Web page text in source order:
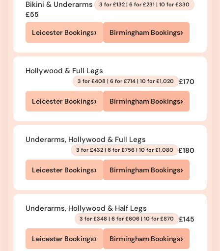
Bikini & Underarms 3 for £132 | 6 for £231 | 10 for £330
£55
Leicester Bookings› Birmingham Bookings›
Hollywood & Full Legs
3 for £408 | 6 for £714 | 10 for £1,020 £170
Leicester Bookings› Birmingham Bookings›
Underarms, Hollywood & Full Legs
3 for £432 | 6 for £756 | 10 for £1,080 £180
Leicester Bookings› Birmingham Bookings›
Underarms, Hollywood & Half Legs
3 for £348 | 6 for £606 | 10 for £870 £145
Leicester Bookings› Birmingham Bookings›